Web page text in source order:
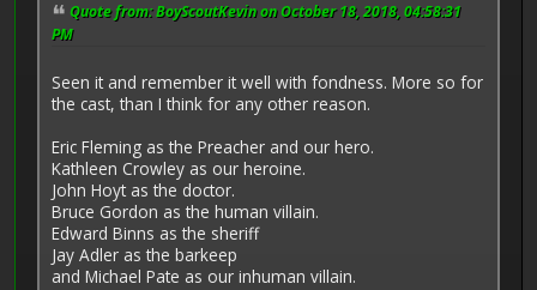
Quote from: BoyScoutKevin on October 18, 2018, 04:58:31
PM
Seen it and remember it well with fondness. More so for
the cast, than I think for any other reason.
Eric Fleming as the Preacher and our hero.
Kathleen Crowley as our heroine.
John Hoyt as the doctor.
Bruce Gordon as the human villain.
Edward Binns as the sheriff
Jay Adler as the barkeep
and Michael Pate as our inhuman villain.